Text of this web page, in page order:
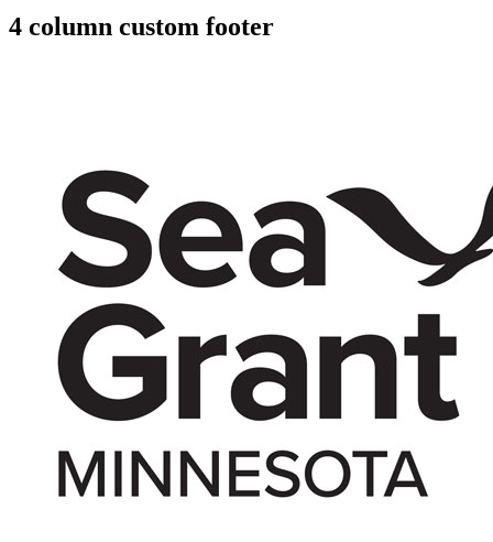
4 column custom footer